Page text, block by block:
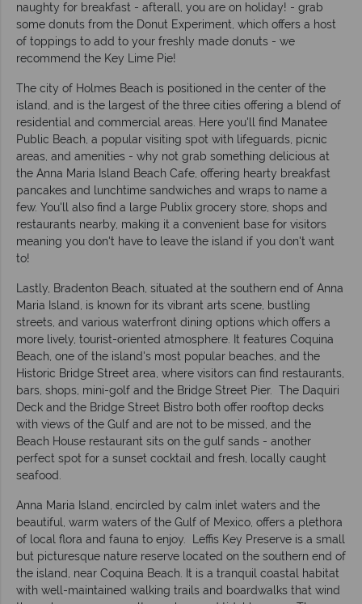
naughty for breakfast - afterall, you are on holiday! - grab
some donuts from the Donut Experiment, which offers a host
of toppings to add to your freshly made donuts - we
recommend the Key Lime Pie!
The city of Holmes Beach is positioned in the center of the
island, and is the largest of the three cities offering a blend of
residential and commercial areas. Here you'll find Manatee
Public Beach, a popular visiting spot with lifeguards, picnic
areas, and amenities - why not grab something delicious at
the Anna Maria Island Beach Cafe, offering hearty breakfast
pancakes and lunchtime sandwiches and wraps to name a
few. You'll also find a large Publix grocery store, shops and
restaurants nearby, making it a convenient base for visitors
meaning you don't have to leave the island if you don't want
to!
Lastly, Bradenton Beach, situated at the southern end of Anna
Maria Island, is known for its vibrant arts scene, bustling
streets, and various waterfront dining options which offers a
more lively, tourist-oriented atmosphere. It features Coquina
Beach, one of the island's most popular beaches, and the
Historic Bridge Street area, where visitors can find restaurants,
bars, shops, mini-golf and the Bridge Street Pier. The Daquiri
Deck and the Bridge Street Bistro both offer rooftop decks
with views of the Gulf and are not to be missed, and the
Beach House restaurant sits on the gulf sands - another
perfect spot for a sunset cocktail and fresh, locally caught
seafood.
Anna Maria Island, encircled by calm inlet waters and the
beautiful, warm waters of the Gulf of Mexico, offers a plethora
of local flora and fauna to enjoy. Leffis Key Preserve is a small
but picturesque nature reserve located on the southern end of
the island, near Coquina Beach. It is a tranquil coastal habitat
with well-maintained walking trails and boardwalks that wind